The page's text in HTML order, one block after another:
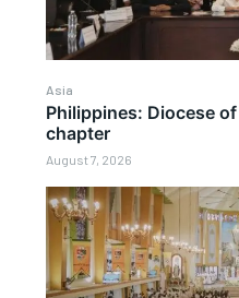
Asia
Philippines: Diocese
chapter
August 7, 2026